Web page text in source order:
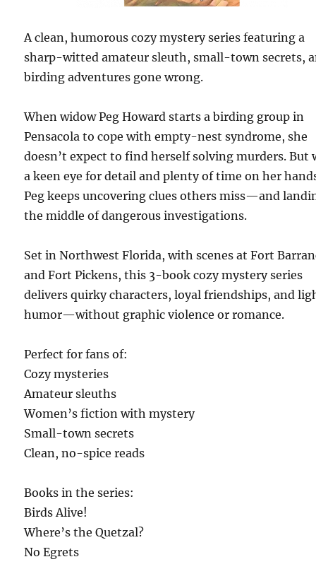
A clean, humorous cozy mystery series featuring a
sharp-witted amateur sleuth, small-town secrets,
birding adventures gone wrong.
When widow Peg Howard starts a birding group in
Pensacola to cope with empty-nest syndrome, she
doesn’t expect to find herself solving murders. But
a keen eye for detail and plenty of time on her
Peg keeps uncovering clues others miss—and
the middle of dangerous investigations.
Set in Northwest Florida, with scenes at Fort
and Fort Pickens, this 3-book cozy mystery series
delivers quirky characters, loyal friendships, and
humor—without graphic violence or romance.
Perfect for fans of:
Cozy mysteries
Amateur sleuths
Women’s fiction with mystery
Small-town secrets
Clean, no-spice reads
Books in the series:
Birds Alive!
Where’s the Quetzal?
No Egrets